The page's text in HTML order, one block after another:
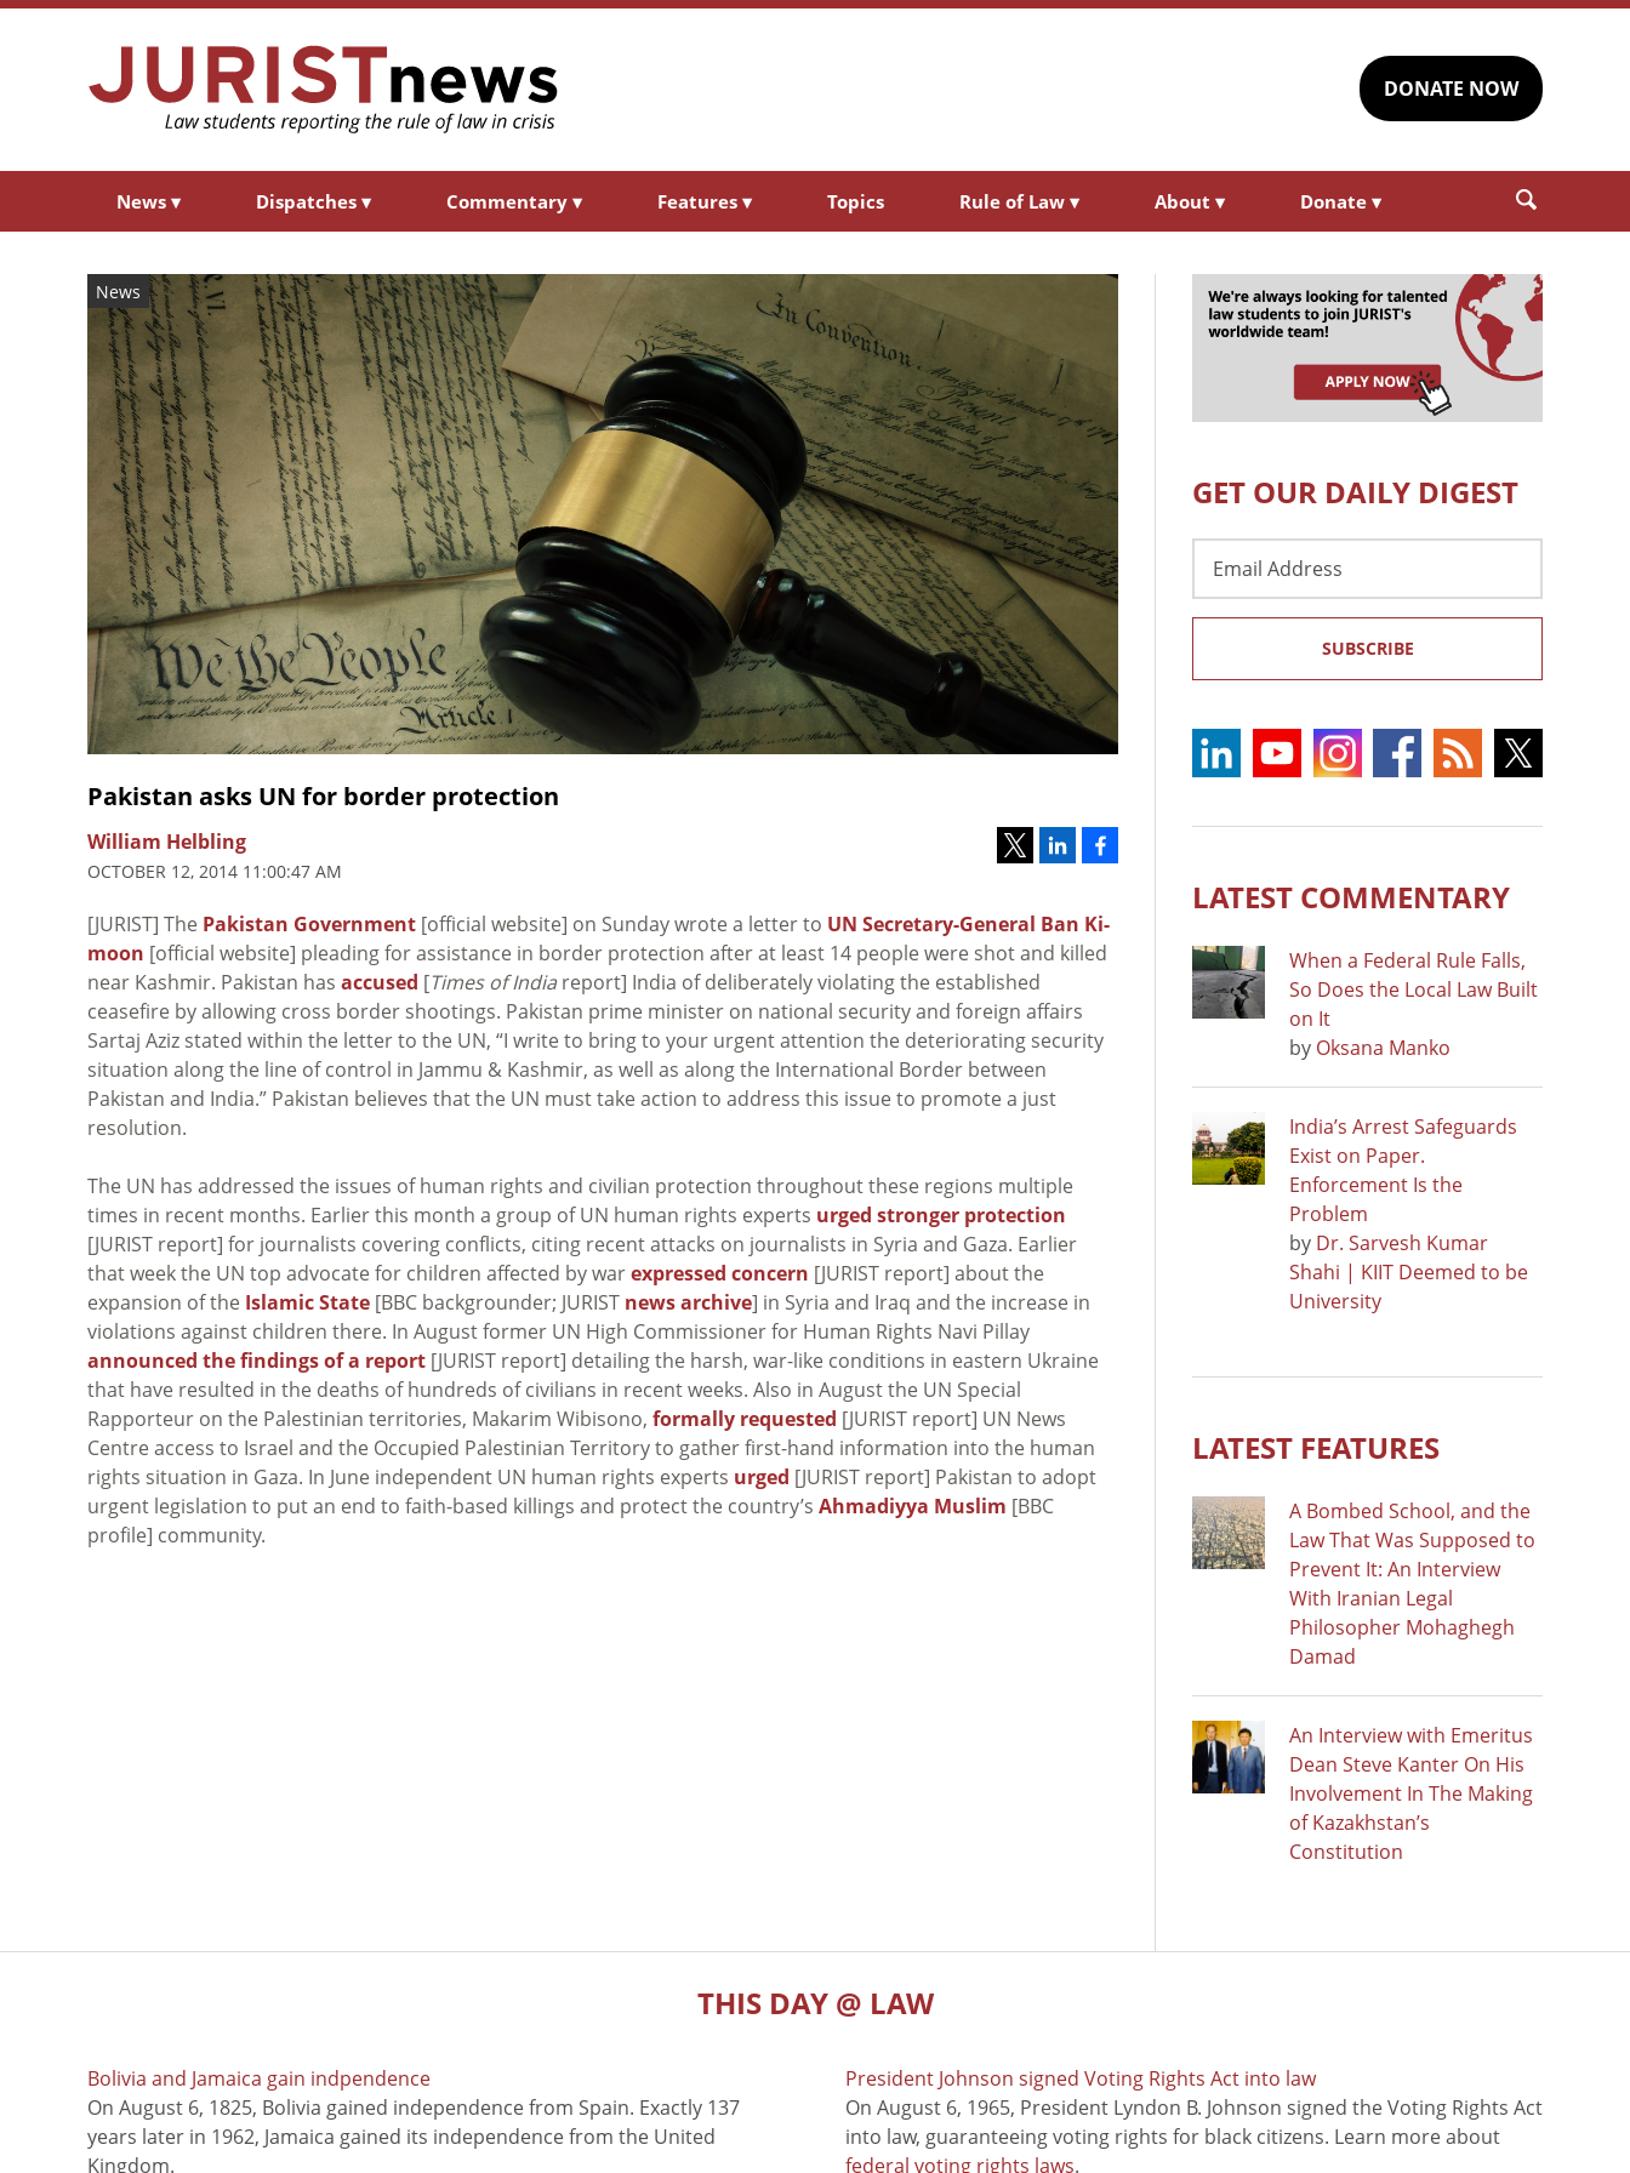
DONATE NOW
News ▾ Dispatches ▾ Commentary ▾ Features ▾ Topics Rule of Law ▾ About ▾ Donate ▾
News
Pakistan asks UN for border protection
William Helbling
OCTOBER 12, 2014 11:00:47 AM
[JURIST] The Pakistan Government [official website] on Sunday wrote a letter to UN Secretary-General Ban Ki-
moon [official website] pleading for assistance in border protection after at least 14 people were shot and killed
near Kashmir. Pakistan has accused [Times of Indiareport] India of deliberately violating the established
ceasefire by allowing cross border shootings. Pakistan prime minister on national security and foreign affairs
Sartaj Aziz stated within the letter to the UN, “I write to bring to your urgent attention the deteriorating security
situation along the line of control in Jammu & Kashmir, as well as along the International Border between
Pakistan and India.” Pakistan believes that the UN must take action to address this issue to promote a just
resolution.
The UN has addressed the issues of human rights and civilian protection throughout these regions multiple
times in recent months. Earlier this month a group of UN human rights experts urged stronger protection
[JURIST report] for journalists covering conflicts, citing recent attacks on journalists in Syria and Gaza. Earlier
that week the UN top advocate for children affected by warexpressed concern [JURIST report] about the
expansion of the Islamic State [BBC backgrounder; JURIST news archive] in Syria and Iraq and the increase in
violations against children there. In August former UN High Commissioner for Human Rights Navi Pillay
announced the findings of a report [JURIST report] detailing the harsh, war-like conditions in eastern Ukraine
that have resulted in the deaths of hundreds of civilians in recent weeks. Also in August the UN Special
Rapporteur on the Palestinian territories, Makarim Wibisono, formally requested [JURIST report] UN News
Centre access to Israel and the Occupied Palestinian Territory to gather first-hand information into the human
rights situation in Gaza. In June independent UN human rights experts urged [JURIST report] Pakistan to adopt
urgent legislation to put an end to faith-based killings and protect the country’s Ahmadiyya Muslim [BBC
profile] community.
GET OUR DAILY DIGEST
Address
SUBSCRIBE
LATEST COMMENTARY
When a Federal Rule Falls,
So Does the Local Law Built
on It
by Oksana Manko
India’s Arrest Safeguards
Exist on Paper.
Enforcement Is the
Problem
by Dr. Sarvesh Kumar
Shahi | KIIT Deemed to be
University
LATEST FEATURES
A Bombed School, and the
Law That Was Supposed to
Prevent It: An Interview
With Iranian Legal
Philosopher Mohaghegh
Damad
An Interview with Emeritus
Dean Steve Kanter On His
Involvement In The Making
of Kazakhstan’s
Constitution
THIS DAY @ LAW
Bolivia and Jamaica gain indpendence
On August 6, 1825, Bolivia gained independence from Spain. Exactly 137
years later in 1962, Jamaica gained its independence from the United
Kingdom.
President Johnson signed Voting Rights Act into law
On August 6, 1965, President Lyndon B. Johnson signed the Voting Rights Act
into law, guaranteeing voting rights for black citizens. Learn more about
federal voting rights laws.